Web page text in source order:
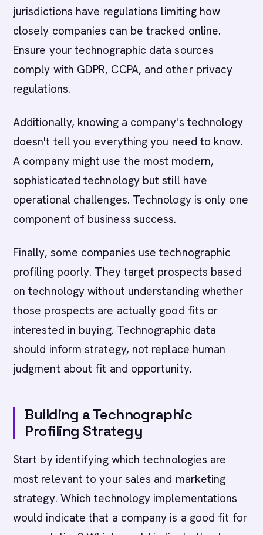
jurisdictions have regulations limiting how
closely companies can be tracked online.
Ensure your technographic data sources
comply with GDPR, CCPA, and other privacy
regulations.
Additionally, knowing a company's technology
doesn't tell you everything you need to know.
A company might use the most modern,
sophisticated technology but still have
operational challenges. Technology is only one
component of business success.
Finally, some companies use technographic
profiling poorly. They target prospects based
on technology without understanding whether
those prospects are actually good fits or
interested in buying. Technographic data
should inform strategy, not replace human
judgment about fit and opportunity.
Building a Technographic
Profiling Strategy
Start by identifying which technologies are
most relevant to your sales and marketing
strategy. Which technology implementations
would indicate that a company is a good fit for